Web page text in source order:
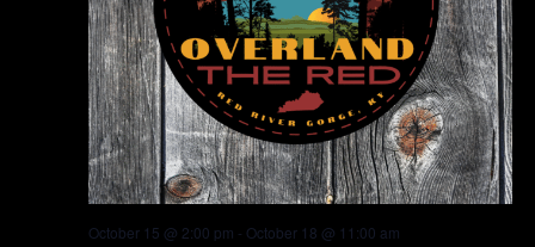
October 15 @ 2:00 pm - October 18 @ 11:00 am